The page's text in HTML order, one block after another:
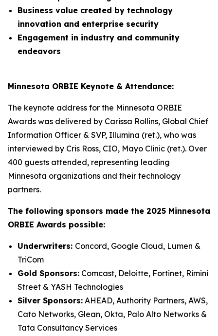
Business value created by technology
innovation and enterprise security
Engagement in industry and community
endeavors
Minnesota ORBIE Keynote & Attendance:
The keynote address for the Minnesota ORBIE
Awards was delivered by Carissa Rollins, Global Chief
Information Officer & SVP, Illumina (ret.), who was
interviewed by Cris Ross, CIO, Mayo Clinic (ret.). Over
400 guests attended, representing leading
Minnesota organizations and their technology
partners.
The following sponsors made the 2025 Minnesota
ORBIE Awards possible:
Underwriters: Concord, Google Cloud, Lumen &
TriCom
Gold Sponsors: Comcast, Deloitte, Fortinet, Rimini
Street & YASH Technologies
Silver Sponsors: AHEAD, Authority Partners, AWS,
Cato Networks, Glean, Okta, Palo Alto Networks &
Tata Consultancy Services